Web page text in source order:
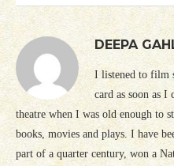
DEEPA
I listened to film
card as soon as I
theatre when I was old enough to
books, movies and plays. I have
part of a quarter century, won a